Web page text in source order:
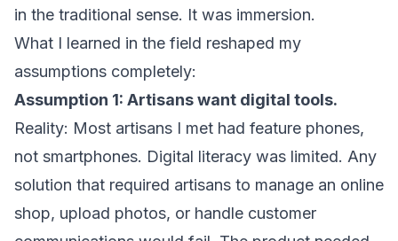
in the traditional sense. It was immersion.
What I learned in the field reshaped my
assumptions completely:
Assumption 1: Artisans want digital tools.
Reality: Most artisans I met had feature phones,
not smartphones. Digital literacy was limited. Any
solution that required artisans to manage an online
shop, upload photos, or handle customer